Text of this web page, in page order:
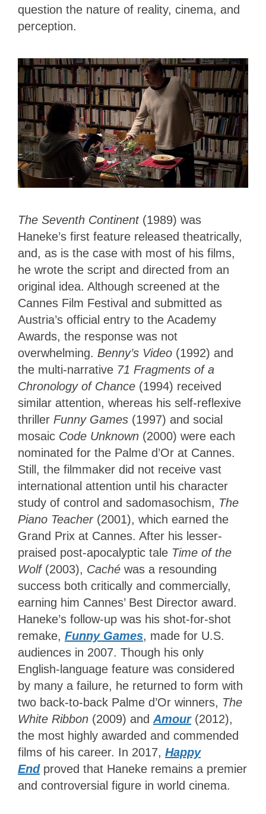
question the nature of reality, cinema, and
perception.
The Seventh Continent(1989) was
Haneke’s first feature released theatrically,
and, as is the case with most of his films,
he wrote the script and directed from an
original idea. Although screened at the
Cannes Film Festival and submitted as
Austria’s official entry to the Academy
Awards, the response was not
overwhelming. Benny’s Video (1992) and
the multi-narrative 71 Fragments of a
Chronology of Chance (1994) received
similar attention, whereas his self-reflexive
thriller Funny Games (1997) and social
mosaic Code Unknown (2000) were each
nominated for the Palme d’Or at Cannes.
Still, the filmmaker did not receive vast
international attention until his character
study of control and sadomasochism, The
Piano Teacher (2001), which earned the
Grand Prix at Cannes. After his lesser-
praised post-apocalyptic tale Time of the
Wolf (2003), Caché was a resounding
success both critically and commercially,
earning him Cannes’ Best Director award.
Haneke’s follow-up was his shot-for-shot
remake, Funny Games, made for U.S.
audiences in 2007. Though his only
English-language feature was considered
by many a failure, he returned to form with
two back-to-back Palme d’Or winners, The
White Ribbon (2009) and Amour (2012),
the most highly awarded and commended
films of his career. In 2017, Happy
End proved that Haneke remains a premier
and controversial figure in world cinema.